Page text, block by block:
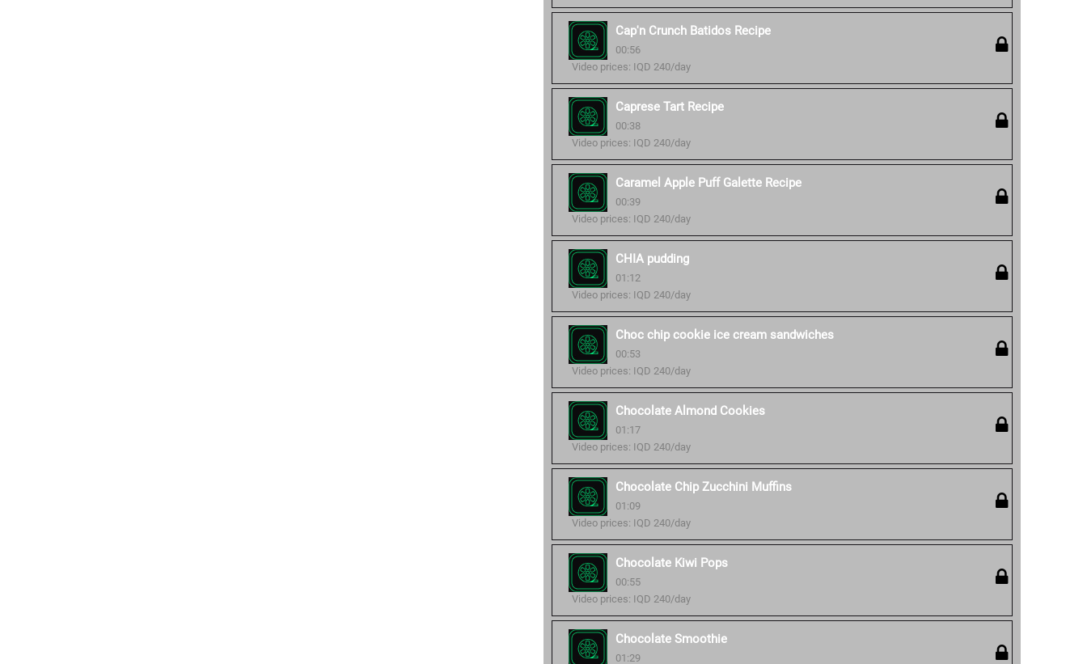
Cap'n Crunch Batidos Recipe
00:56
Video prices: IQD 240/day
Caprese Tart Recipe
00:38
Video prices: IQD 240/day
Caramel Apple Puff Galette Recipe
00:39
Video prices: IQD 240/day
CHIA pudding
01:12
Video prices: IQD 240/day
Choc chip cookie ice cream sandwiches
00:53
Video prices: IQD 240/day
Chocolate Almond Cookies
01:17
Video prices: IQD 240/day
Chocolate Chip Zucchini Muffins
01:09
Video prices: IQD 240/day
Chocolate Kiwi Pops
00:55
Video prices: IQD 240/day
Chocolate Smoothie
01:29